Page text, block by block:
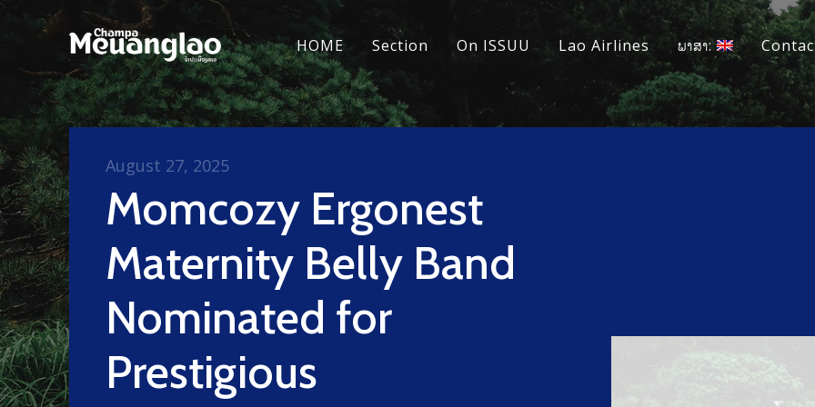
HOME Section On ISSUU Lao Airlines ພາສາ:
Momcozy Ergonest
Maternity Belly Band
Nominated for
Prestigious
August 27, 2025